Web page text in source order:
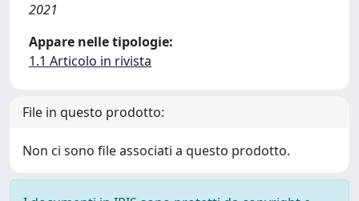
2021
Appare nelle tipologie:
1.1 Articolo in rivista
File in questo prodotto:
Non ci sono file associati a questo prodotto.